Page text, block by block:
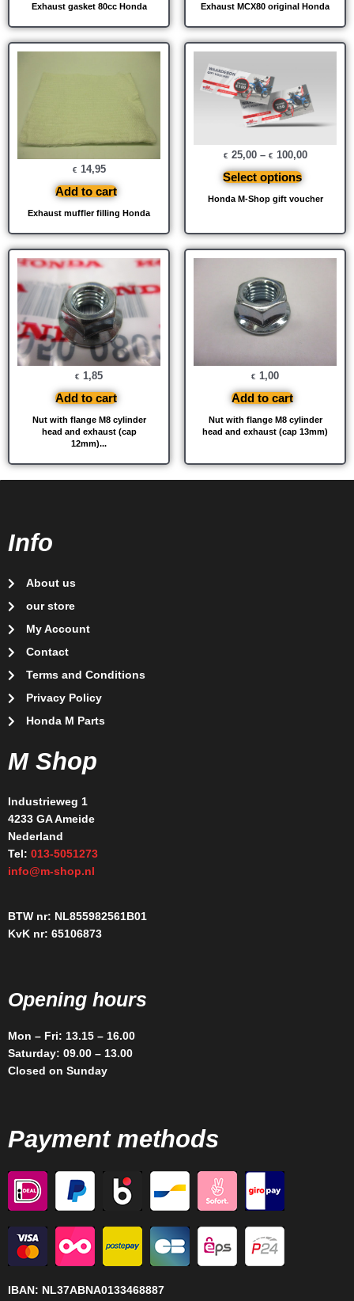
Exhaust gasket 80cc Honda Exhaust MCX80 original Honda
Exhaust muffler filling Honda
€ 14,95
Add to cart
Honda M-Shop gift voucher
€ 25,00– € 100,00
Select options
Nut with flange M8 cylinder
head and exhaust (cap
12mm)...
€ 1,85
Add to cart
Nut with flange M8 cylinder
head and exhaust (cap 13mm)
€ 1,00
Add to cart
Info
About us
our store
My Account
Contact
Terms and Conditions
Privacy Policy
Honda M Parts
M Shop
Industrieweg 1
4233 GA Ameide
Nederland
Tel: 013-5051273
info@m-shop.nl
BTW nr: NL855982561B01
KvK nr: 65106873
Opening hours
Mon – Fri: 13.15 – 16.00
Saturday: 09.00 – 13.00
Closed on Sunday
Payment methods
IBAN: NL37ABNA0133468887